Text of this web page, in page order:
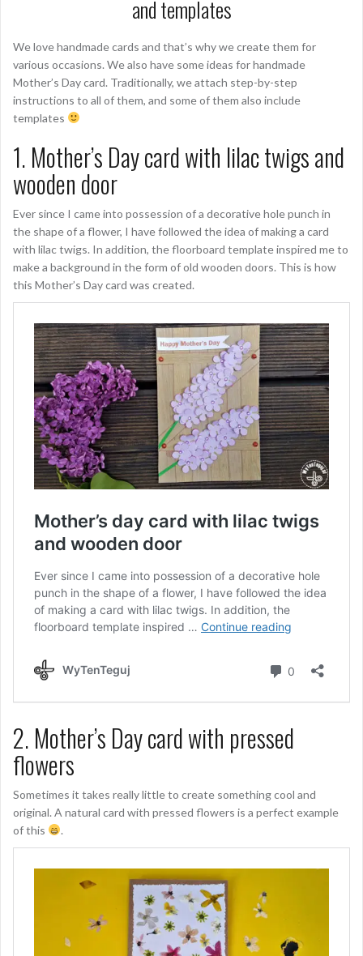
and templates
We love handmade cards and that’s why we create them for
various occasions. We also have some ideas for handmade
Mother’s Day card. Traditionally, we attach step-by-step
instructions to all of them, and some of them also include
templates
1. Mother’s Day card with lilac twigs and
wooden door
Ever since I came into possession of a decorative hole punch in
the shape of a flower, I have followed the idea of making a card
with lilac twigs. In addition, the floorboard template inspired me to
make a background in the form of old wooden doors. This is how
this Mother’s Day card was created.
2. Mother’s Day card with pressed
flowers
Sometimes it takes really little to create something cool and
original. A natural card with pressed flowers is a perfect example
of this
.